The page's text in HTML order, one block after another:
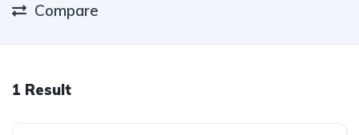
Compare
1 Result